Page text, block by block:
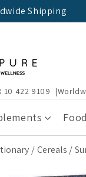
Shipping
10 422 9109
Food
Cereals